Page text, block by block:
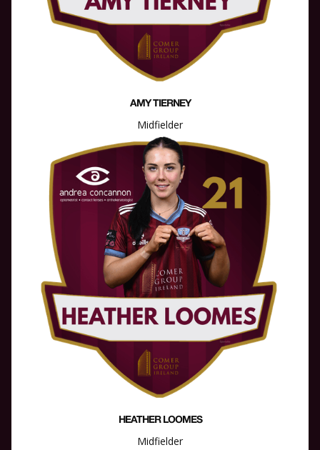
AMY TIERNEY
Midfielder
HEATHER LOOMES
Midfielder